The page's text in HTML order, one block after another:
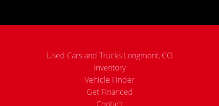
Used Cars and Trucks Longmont, CO
Inventory
Vehicle Finder
Get Financed